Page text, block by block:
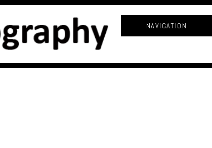
NAVIGATION